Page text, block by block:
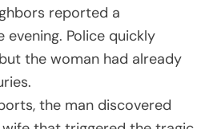
reported a
Police quickly
the woman had already
the man discovered